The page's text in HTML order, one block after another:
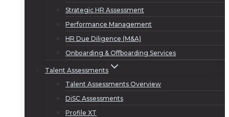
Strategic HR Assessment
Performance Management
HR Due Diligence (M&A)
Onboarding & Offboarding Services
Talent Assessments
Talent Assessments Overview
DiSC Assessments
Profile XT